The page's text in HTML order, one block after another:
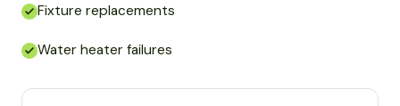
Fixture replacements
Water heater failures